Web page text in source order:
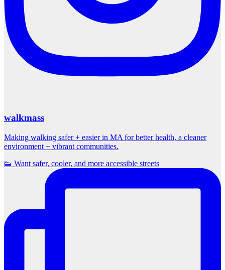
walkmass
Making walking safer + easier in MA for better health, a cleaner
environment + vibrant communities.
👟 Want safer, cooler, and more accessible streets